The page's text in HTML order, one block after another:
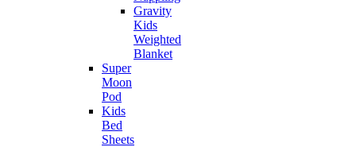
Gravity
Kids
Weighted
Blanket
Super
Moon
Pod
Kids
Bed
Sheets